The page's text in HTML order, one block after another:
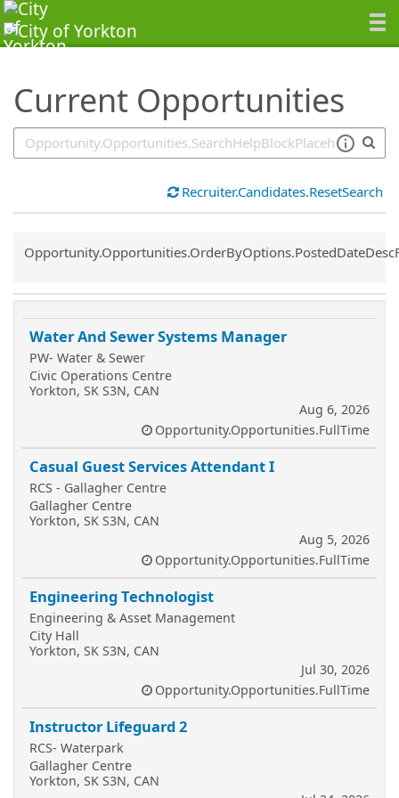
Current Opportunities
SearchTips.TipsTricks
Recruiter.Candidates.ResetSearch
Common.Sort.Sort
Water And Sewer Systems Manager
PW- Water & Sewer
Civic Operations Centre
Yorkton, SK S3N, CAN
Aug 6, 2026
Opportunity.Opportunities.FullTime
Casual Guest Services Attendant I
RCS - Gallagher Centre
Gallagher Centre
Yorkton, SK S3N, CAN
Aug 5, 2026
Opportunity.Opportunities.FullTime
Engineering Technologist
Engineering & Asset Management
City Hall
Yorkton, SK S3N, CAN
Jul 30, 2026
Opportunity.Opportunities.FullTime
Instructor Lifeguard 2
RCS- Waterpark
Gallagher Centre
Yorkton, SK S3N, CAN